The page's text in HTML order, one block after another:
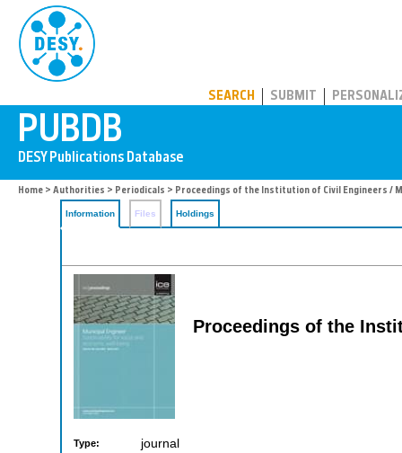
SEARCH SUBMIT
Home > Authorities > Periodicals > Proceedings of the Institution of Civil Engineers /
Information Files Holdings
Proceedings of the
Type: journal